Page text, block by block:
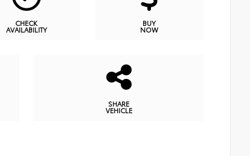
CHECK
AVAILABILITY
BUY
NOW
SHARE
VEHICLE